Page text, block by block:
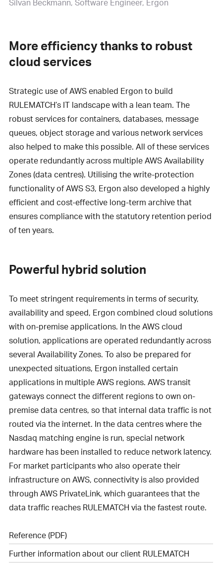
Silvan Beckmann Software Engineer, Ergon
More efficiency thanks to robust
cloud services
Strategic use of AWS enabled Ergon to build
RULEMATCH’s IT landscape with a lean team. The
robust services for containers, databases, message
queues, object storage and various network services
also helped to make this possible. All of these services
operate redundantly across multiple AWS Availability
Zones (data centres). Utilising the write-protection
functionality of AWS S3, Ergon also developed a highly
efficient and cost-effective long-term archive that
ensures compliance with the statutory retention period
of ten years.
Powerful hybrid solution
To meet stringent requirements in terms of security,
availability and speed, Ergon combined cloud solutions
with on-premise applications. In the AWS cloud
solution, applications are operated redundantly across
several Availability Zones. To also be prepared for
unexpected situations, Ergon installed certain
applications in multiple AWS regions. AWS transit
gateways connect the different regions to own on-
premise data centres, so that internal data traffic is not
routed via the internet. In the data centres where the
Nasdaq matching engine is run, special network
hardware has been installed to reduce network latency.
For market participants who also operate their
infrastructure on AWS, connectivity is also provided
through AWS PrivateLink, which guarantees that the
data traffic reaches RULEMATCH via the fastest route.
Reference (PDF)
Further information about our client RULEMATCH